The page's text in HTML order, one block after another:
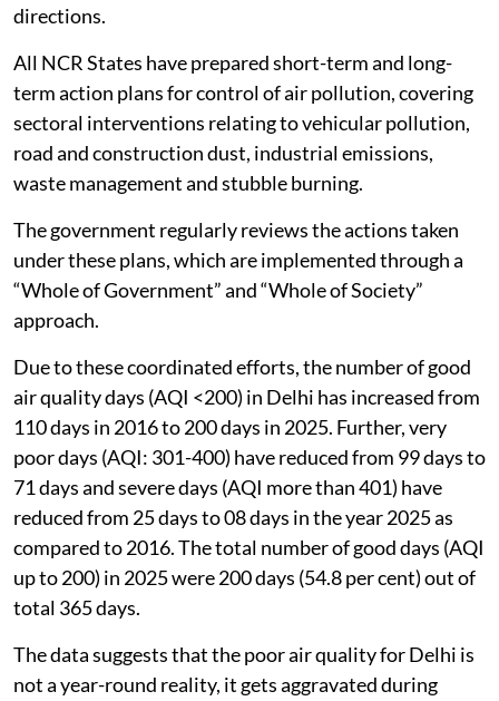
directions.
All NCR States have prepared short-term and long-
term action plans for control of air pollution, covering
sectoral interventions relating to vehicular pollution,
road and construction dust, industrial emissions,
waste management and stubble burning.
The government regularly reviews the actions taken
under these plans, which are implemented through a
“Whole of Government” and “Whole of Society”
approach.
Due to these coordinated efforts, the number of good
air quality days (AQI <200) in Delhi has increased from
110 days in 2016 to 200 days in 2025. Further, very
poor days (AQI: 301-400) have reduced from 99 days to
71 days and severe days (AQI more than 401) have
reduced from 25 days to 08 days in the year 2025 as
compared to 2016. The total number of good days (AQI
up to 200) in 2025 were 200 days (54.8 per cent) out of
total 365 days.
The data suggests that the poor air quality for Delhi is
not a year-round reality, it gets aggravated during